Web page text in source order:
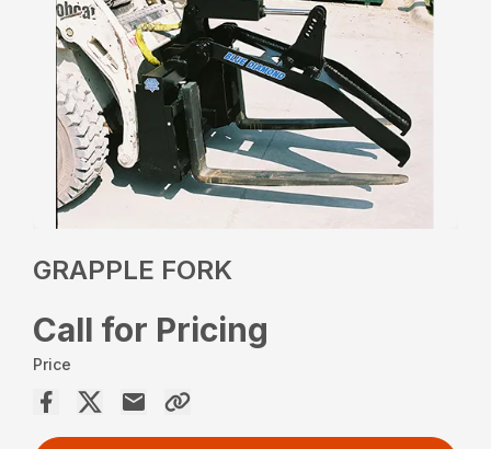
GRAPPLE FORK
Call for Pricing
Price